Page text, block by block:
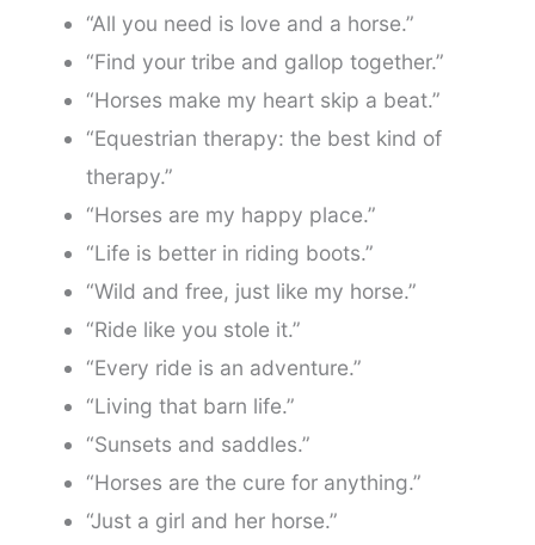
“All you need is love and a horse.”
“Find your tribe and gallop together.”
“Horses make my heart skip a beat.”
“Equestrian therapy: the best kind of
therapy.”
“Horses are my happy place.”
“Life is better in riding boots.”
“Wild and free, just like my horse.”
“Ride like you stole it.”
“Every ride is an adventure.”
“Living that barn life.”
“Sunsets and saddles.”
“Horses are the cure for anything.”
“Just a girl and her horse.”